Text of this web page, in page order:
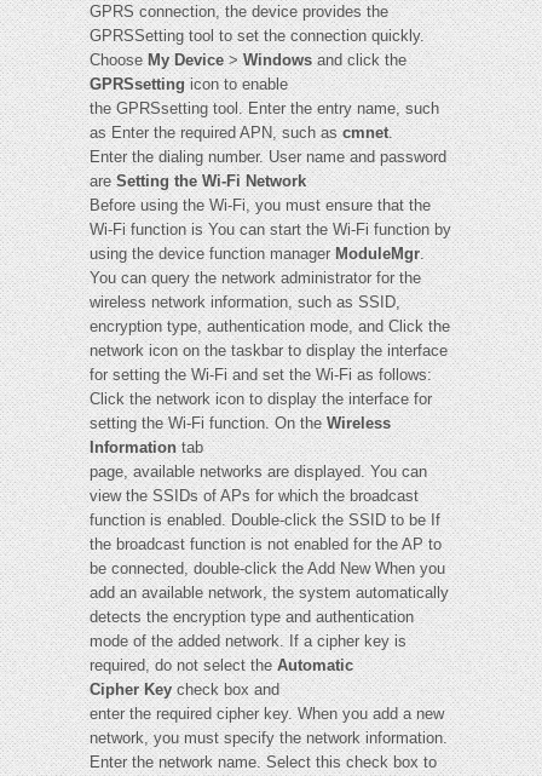
GPRS connection, the device provides the
GPRSSetting tool to set the connection quickly.
Choose My Device>Windowsand click the
GPRSsettingicon to enable
the GPRSsetting tool. Enter the entry name, such
as Enter the required APN, such ascmnet.
Enter the dialing number. User name and password
areSetting the Wi-Fi Network
Before using the Wi-Fi, you must ensure that the
Wi-Fi function is You can start the Wi-Fi function by
using the device function managerModuleMgr.
You can query the network administrator for the
wireless network information, such as SSID,
encryption type, authentication mode, and Click the
network icon on the taskbar to display the interface
for setting the Wi-Fi and set the Wi-Fi as follows:
Click the network icon to display the interface for
setting the Wi-Fi function. On theWireless
Informationtab
page, available networks are displayed. You can
view the SSIDs of APs for which the broadcast
function is enabled. Double-click the SSID to be If
the broadcast function is not enabled for the AP to
be connected, double-click the Add New When you
add an available network, the system automatically
detects the encryption type and authentication
mode of the added network. If a cipher key is
required, do not select theAutomatic
Cipher Keycheck box and
enter the required cipher key. When you add a new
network, you must specify the network information.
Enter the network name. Select this check box to